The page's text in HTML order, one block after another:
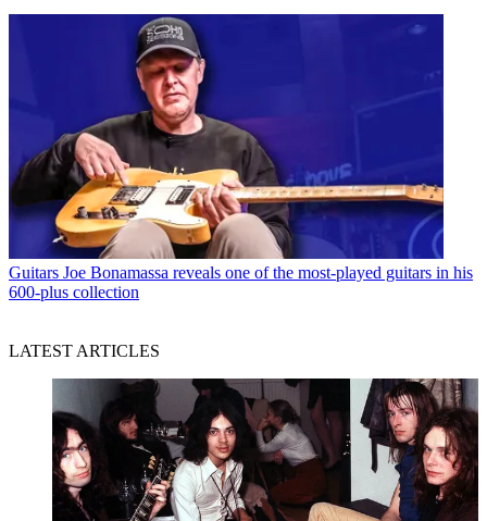
Guitars Joe Bonamassa reveals one of the most-played guitars in his
600-plus collection
LATEST ARTICLES